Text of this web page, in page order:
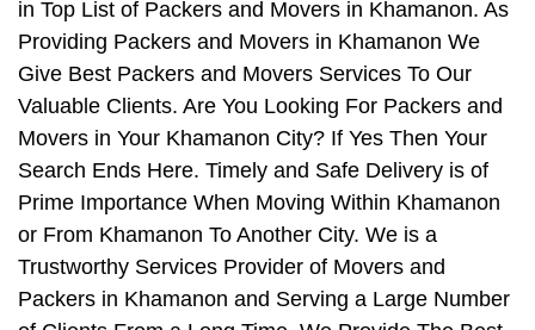
in Top List of Packers and Movers in Khamanon. As
Providing Packers and Movers in Khamanon We
Give Best Packers and Movers Services To Our
Valuable Clients. Are You Looking For Packers and
Movers in Your Khamanon City? If Yes Then Your
Search Ends Here. Timely and Safe Delivery is of
Prime Importance When Moving Within Khamanon
or From Khamanon To Another City. We is a
Trustworthy Services Provider of Movers and
Packers in Khamanon and Serving a Large Number